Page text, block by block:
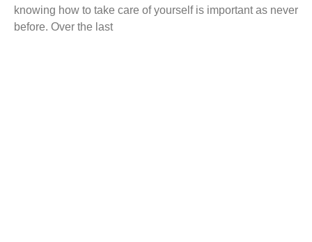
knowing how to take care of yourself is important as never
before. Over the last